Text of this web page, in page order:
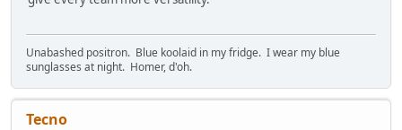
Unabashed positron. Blue koolaid in my fridge. I wear my blue
sunglasses at night. Homer, d'oh.
Tecno